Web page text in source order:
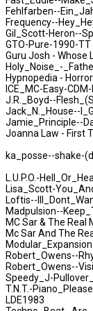
Fehlfarben--
Frequency--
Gil_Scott-Heron--
GTO-Pure-1990-TT
Guru Josh - Whose
Holy_Noise_-
Hypnopedia -
ICE_MC-Easy-
J.R._Boyd--
Jack_N._House--
Jamie_Principle--
Joanna Law - First
ka_posse--shake-
L.U.P.O.-
Lisa_Scott-
Loftis--
Madpulsion--
MC Sar & The Real
Mc Sar And The
Robert_Owens--
Robert_Owens--
Speedy_J-
T.N.T.-
LDE1983